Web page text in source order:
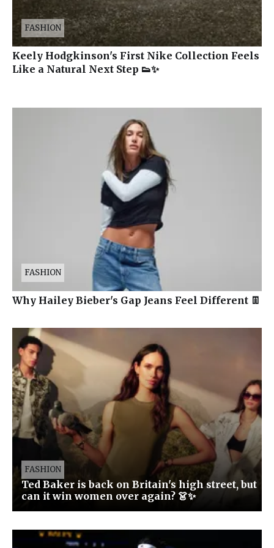
FASHION
Keely Hodgkinson's First Nike Collection Feels
Like a Natural Next Step 👟✨
FASHION
Why Hailey Bieber's Gap Jeans Feel Different 👖
FASHION
Ted Baker is back on Britain's high street, but
can it win women over again? 👗✨